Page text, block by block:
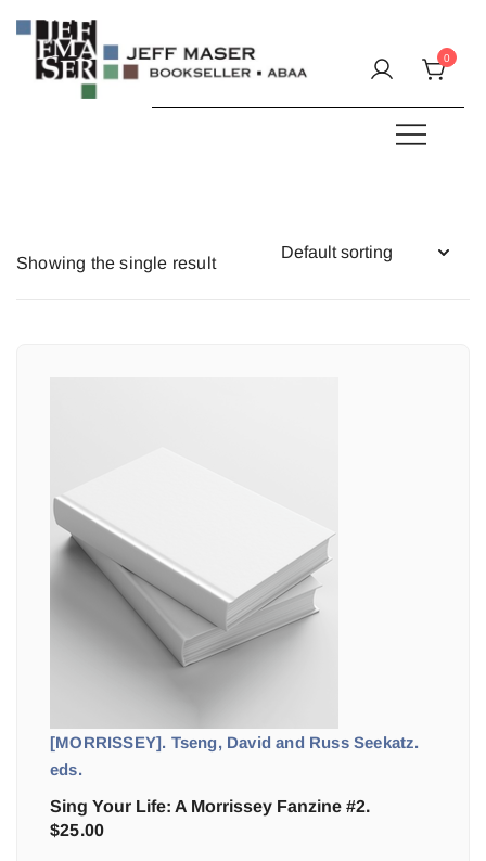
content
0
Showing the single result
[MORRISSEY]. Tseng, David and Russ Seekatz.
eds.
Sing Your Life: A Morrissey Fanzine #2.
$25.00